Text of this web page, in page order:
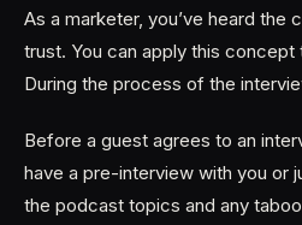
As a marketer, you’ve heard the
trust. You can apply this
During the process of the
Before a guest agrees to an
have a pre-interview with you or
the podcast topics and any